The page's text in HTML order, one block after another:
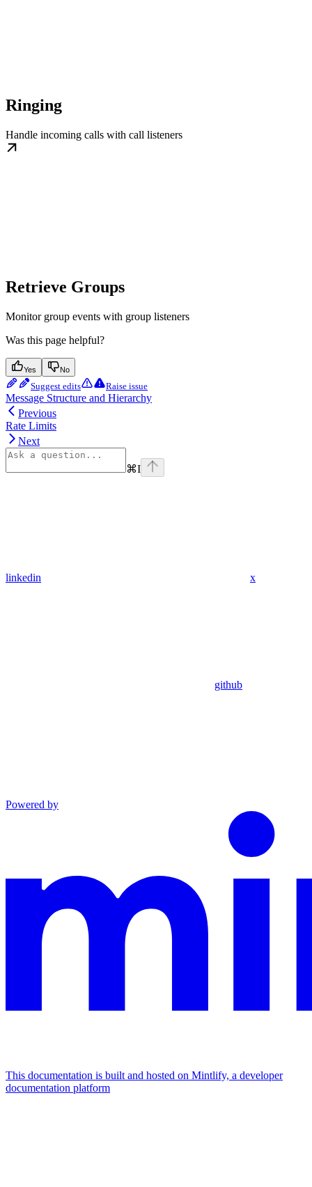
Ringing
Handle incoming calls with call listeners
Retrieve Groups
Monitor group events with group listeners
Was this page helpful?
Yes No
Suggest edits Raise issue
Message Structure and Hierarchy
Previous
Rate Limits
Next
⌘I
linkedin x
github
Powered by
This documentation is built and hosted on Mintlify, a developer
documentation platform